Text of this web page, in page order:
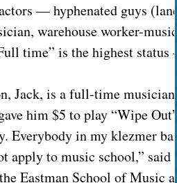
— hyphenated guys
warehouse worker-
time” is the highest
Jack, is a full-time
him $5 to play “Wipe
Everybody in my klezmer
apply to music school,” said
Eastman School of Music